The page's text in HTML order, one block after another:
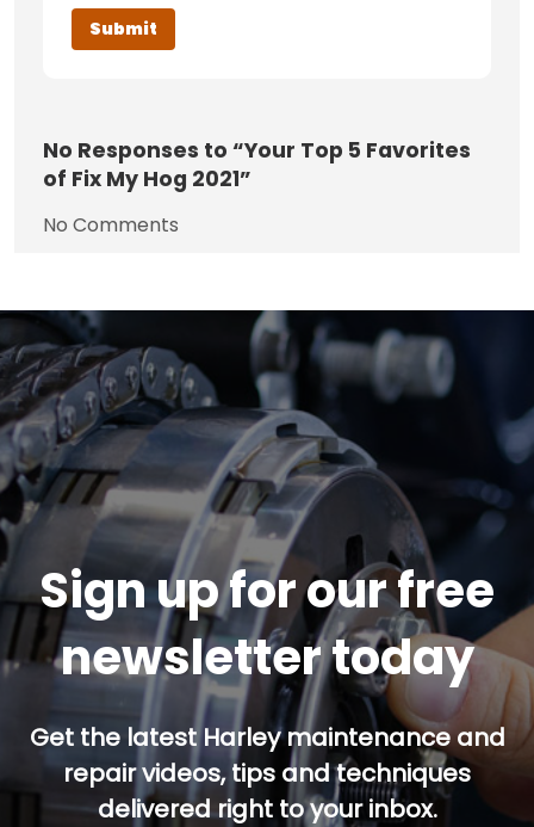
No Responses to “Your Top 5 Favorites
of Fix My Hog 2021”
No Comments
Sign up for our free
newsletter today
Get the latest Harley maintenance and
repair videos, tips and techniques
delivered right to your inbox.